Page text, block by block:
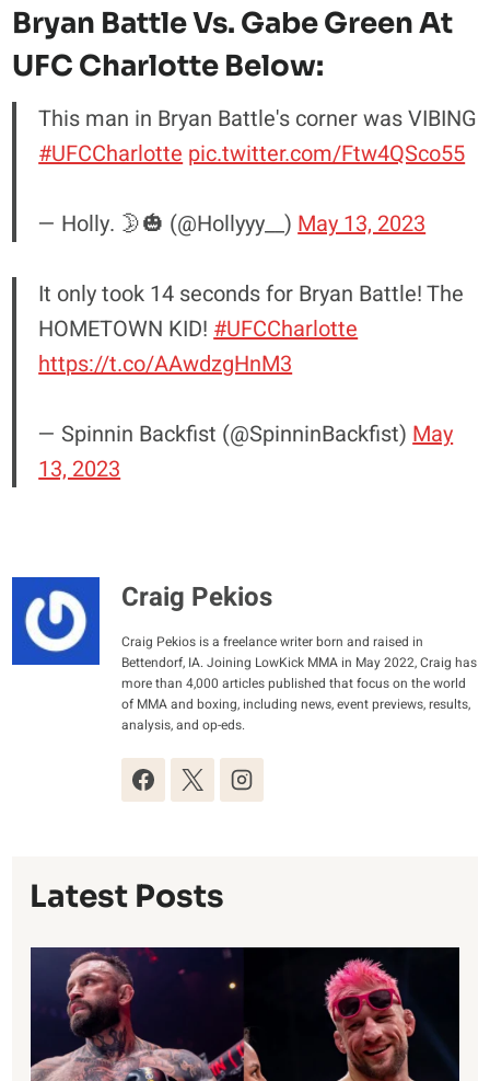
Bryan Battle Vs. Gabe Green At
UFC Charlotte Below:
This man in Bryan Battle's corner was VIBING
#UFCCharlotte pic.twitter.com/Ftw4QSco55
— Holly. 🌛🎃 (@Hollyyy__) May 13, 2023
It only took 14 seconds for Bryan Battle! The
HOMETOWN KID! #UFCCharlotte
https://t.co/AAwdzgHnM3
— Spinnin Backfist (@SpinninBackfist) May
13, 2023
Craig Pekios
Craig Pekios is a freelance writer born and raised in
Bettendorf, IA. Joining LowKick MMA in May 2022, Craig has
more than 4,000 articles published that focus on the world
of MMA and boxing, including news, event previews, results,
analysis, and op-eds.
Latest Posts